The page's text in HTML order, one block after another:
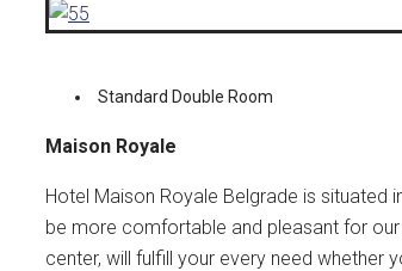
Standard Double Room
Maison Royale
Hotel Maison Royale Belgrade is situated
be more comfortable and pleasant for
center, will fulfill your every need